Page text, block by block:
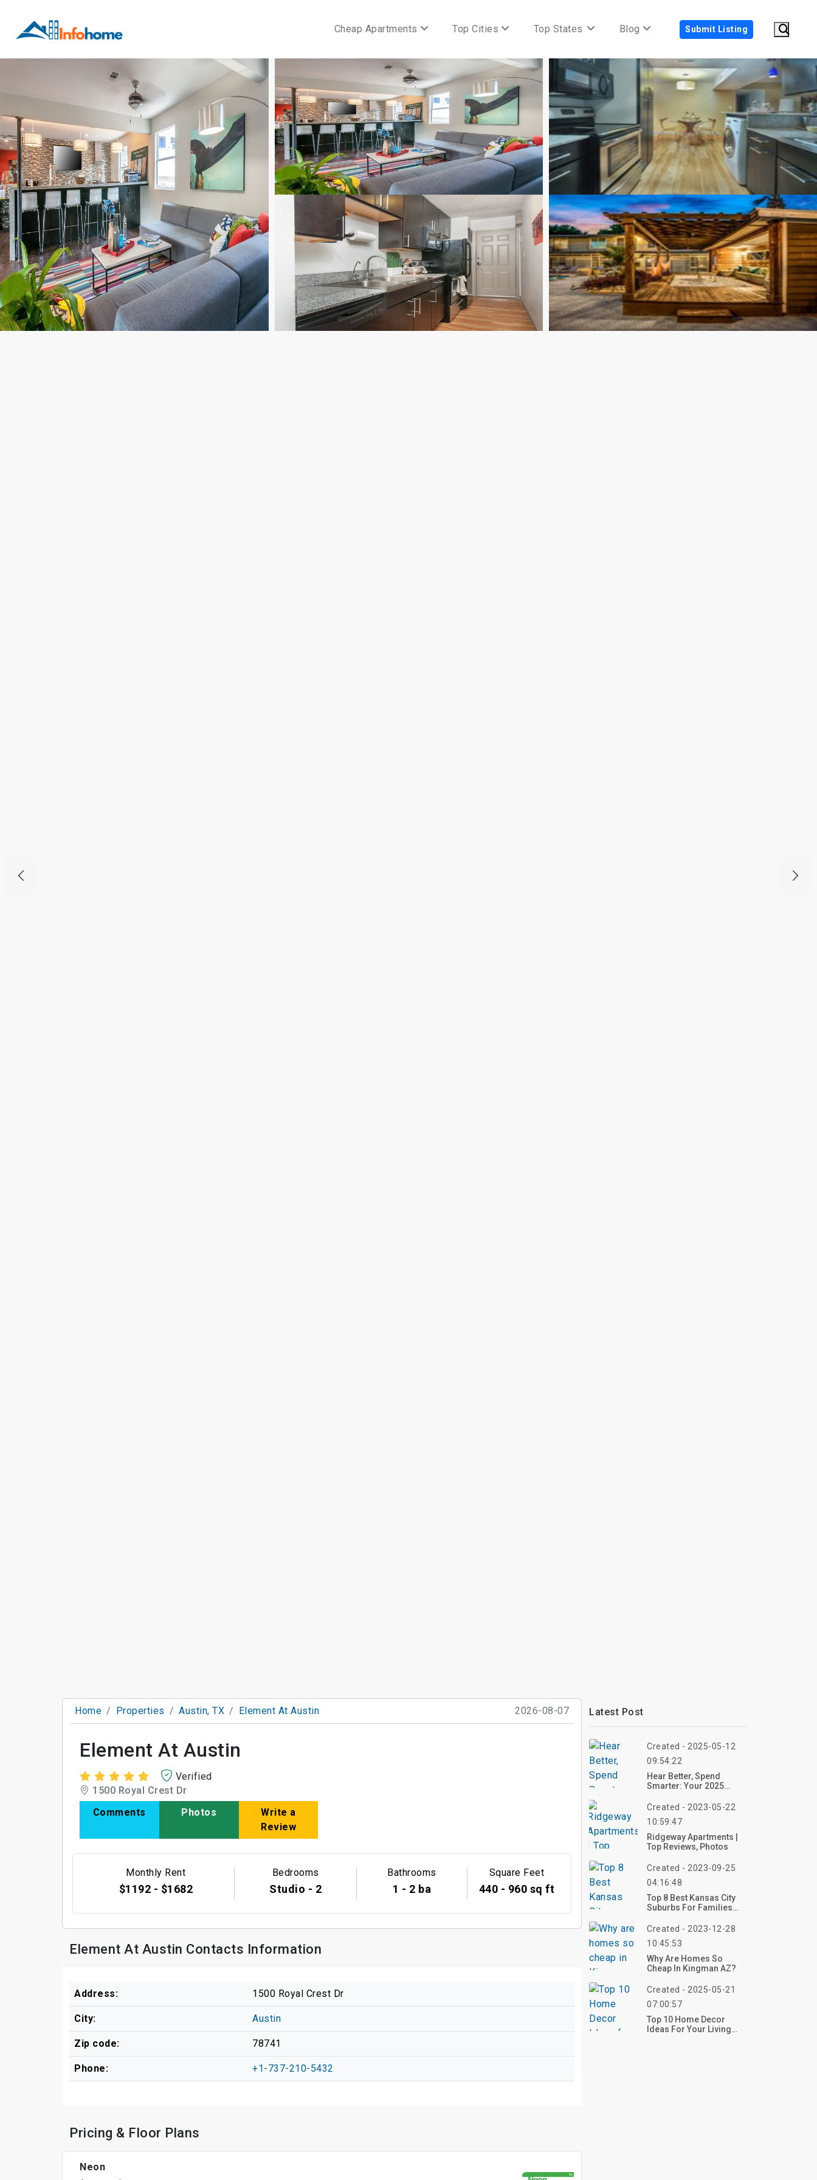
Cheap Apartments Top Cities Top States Blog Submit Listing
Home Properties Austin, TX Element At Austin 2026-08-07
Element At Austin
Verified
1500 Royal Crest Dr
Comments
Photos
Write a
Review
Monthly Rent
$1192 - $1682
Bedrooms
Studio - 2
Bathrooms
1 - 2 ba
Square Feet
440 - 960 sq ft
Element At Austin Contacts Information
Address: 1500 Royal Crest Dr
City: Austin
Zip code: 78741
Phone: +1-737-210-5432
Pricing & Floor Plans
Neon
Latest Post
Created - 2025-05-12
09:54:22
Hear Better, Spend
Smarter: Your 2025
Hearing Aids
Created - 2023-05-22
10:59:47
Ridgeway Apartments |
Top Reviews, Photos
Created - 2023-09-25
04:16:48
Top 8 Best Kansas City
Suburbs For Families
Created - 2023-12-28
10:45:53
Why Are Homes So
Cheap In Kingman AZ?
Created - 2025-05-21
07:00:57
Top 10 Home Decor
Ideas For Your Living